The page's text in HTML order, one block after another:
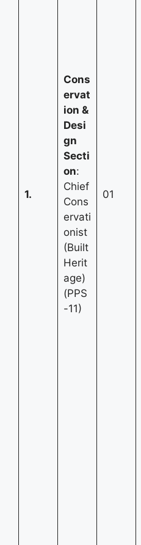
1.
Cons
ervat
ion &
Desi
gn
Secti
on:
Chief
Cons
ervati
onist
(Built
Herit
age)
(PPS
-11)
01